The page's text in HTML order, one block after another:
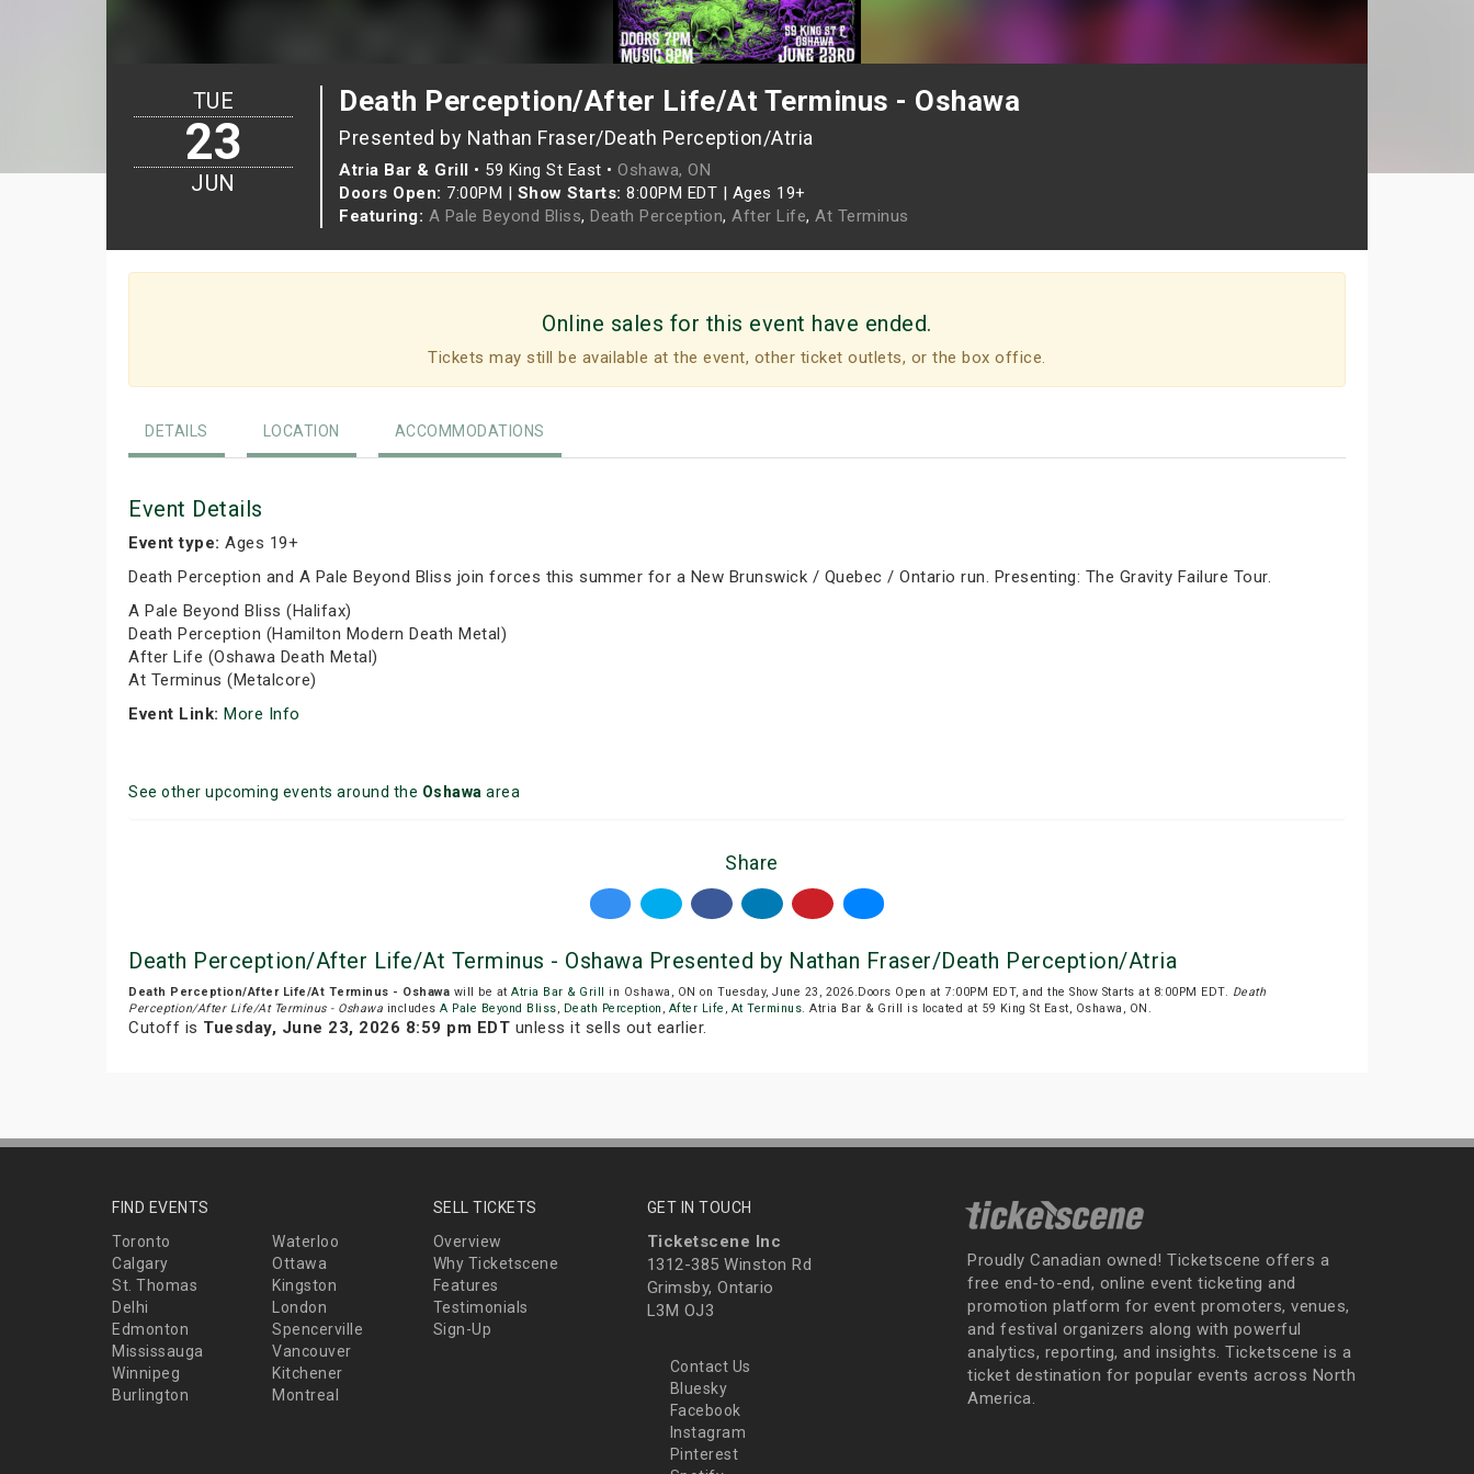
Death Perception/After Life/At Terminus - Oshawa
Presented by Nathan Fraser/Death Perception/Atria
Atria Bar & Grill • 59 King St East • Oshawa, ON
Doors Open: 7:00PM | Show Starts: 8:00PM EDT | Ages 19+
Featuring: A Pale Beyond Bliss, Death Perception, After Life, At Terminus
TUE
23
JUN
Online sales for this event have ended.
Tickets may still be available at the event, other ticket outlets, or the box office.
DETAILS LOCATION ACCOMMODATIONS
Event Details
Event type: Ages 19+
Death Perception and A Pale Beyond Bliss join forces this summer for a New Brunswick / Quebec / Ontario run. Presenting: The Gravity Failure Tour.
A Pale Beyond Bliss (Halifax)
Death Perception (Hamilton Modern Death Metal)
After Life (Oshawa Death Metal)
At Terminus (Metalcore)
Event Link: More Info
See other upcoming events around the Oshawa area
Share
Death Perception/After Life/At Terminus - Oshawa Presented by Nathan Fraser/Death Perception/Atria
Death Perception/After Life/At Terminus - Oshawa will be at Atria Bar & Grill in Oshawa, ON on Tuesday, June 23, 2026.Doors Open at 7:00PM EDT, and the Show Starts at 8:00PM EDT. Death
Perception/After Life/At Terminus - Oshawa includes A Pale Beyond Bliss, Death Perception , After Life , At Terminus. Atria Bar & Grill is located at 59 King St East, Oshawa, ON.
Cutoff is Tuesday, June 23, 2026 8:59 pm EDT unless it sells out earlier.
FIND EVENTS
Toronto
Waterloo
Calgary
Ottawa
St. Thomas
Kingston
Delhi
London
Edmonton
Spencerville
Mississauga
Vancouver
Winnipeg
Kitchener
Burlington
Montreal
SELL TICKETS
Overview
Why Ticketscene
Features
Testimonials
Sign-Up
GET IN TOUCH
Ticketscene Inc
1312-385 Winston Rd
Grimsby, Ontario
L3M OJ3
Contact Us
Bluesky
Facebook
Instagram
Pinterest
Proudly Canadian owned! Ticketscene offers a
free end-to-end, online event ticketing and
promotion platform for event promoters, venues,
and festival organizers along with powerful
analytics, reporting, and insights. Ticketscene is a
ticket destination for popular events across North
America.